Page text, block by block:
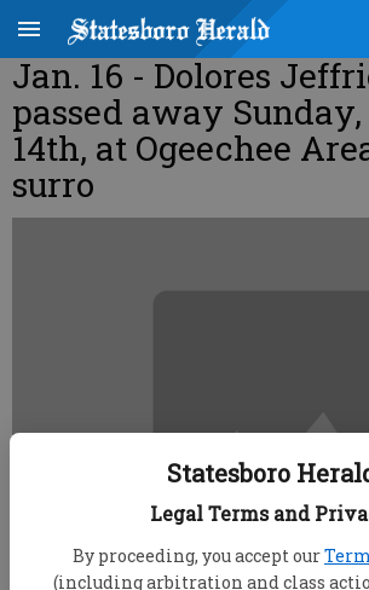
Statesboro
Legal Terms and
By proceeding, you accept our
(including arbitration and class
Jan. 16 - Dolores
passed away
14th, at Ogeechee
surro